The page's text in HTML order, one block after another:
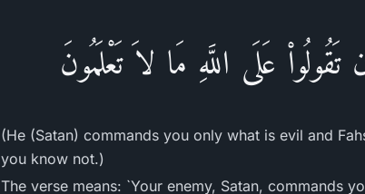
عَلَى اللَّهِ مَا لاَ تَعْلَمُونَ
(He (Satan) commands you only what is evil and
you know not.)
The verse means: `Your enemy, Satan, commands